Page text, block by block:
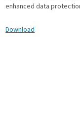
enhanced data
Download